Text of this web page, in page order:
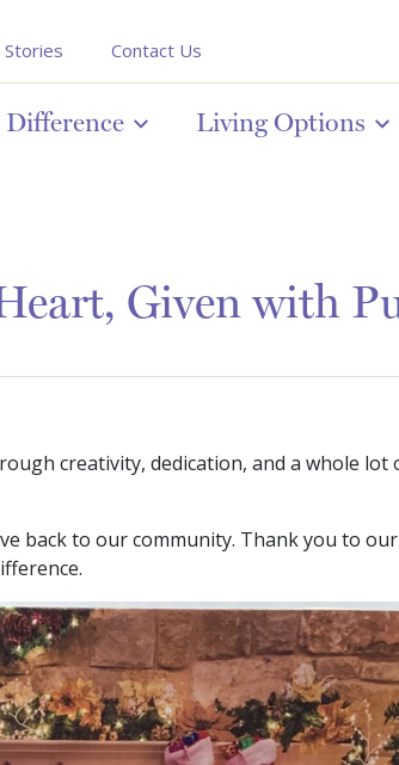
Stories Contact Us
Difference Living Options
Given with
creativity, dedication, and a whole
back to our community. Thank you to